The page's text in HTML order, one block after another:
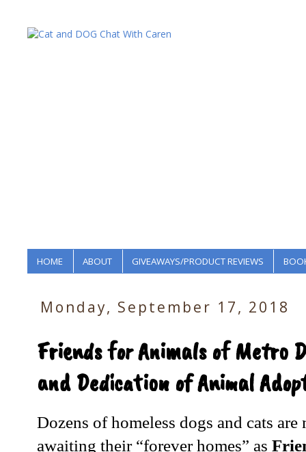
HOME ABOUT GIVEAWAYS/PRODUCT REVIEWS
Monday, September 17, 2018
Friends for Animals of Metro
and Dedication of Animal
Dozens of homeless dogs and cats
awaiting their “forever homes” as